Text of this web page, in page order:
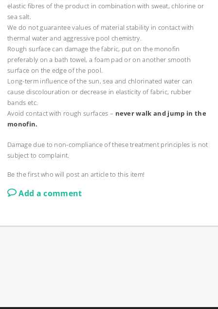
elastic fibres of the product in combination with sweat, chlorine or
sea salt.
We do not guarantee values of material stability in contact with
thermal water and aggressive pool chemistry.
Rough surface can damage the fabric, put on the monofin
preferably on a bath towel, a foam pad or on another smooth
surface on the edge of the pool.
Long-term influence of the sun, sea and chlorinated water can
cause discolouration or decrease in elasticity of fabric, rubber
bands etc.
Avoid contact with rough surfaces – never walk and jump in the
monofin.
Damage due to non-compliance of these treatment principles is not
subject to complaint.
Be the first who will post an article to this item!
Add a comment